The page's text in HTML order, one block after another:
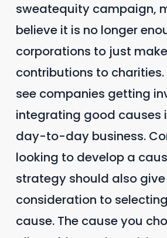
sweatequity campaign,
believe it is no longer
corporations to just
contributions to
see companies getting
integrating good causes
day-to-day business.
looking to develop a
strategy should also
consideration to
cause. The cause you